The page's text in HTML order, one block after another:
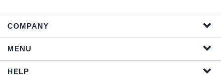
COMPANY
MENU
HELP